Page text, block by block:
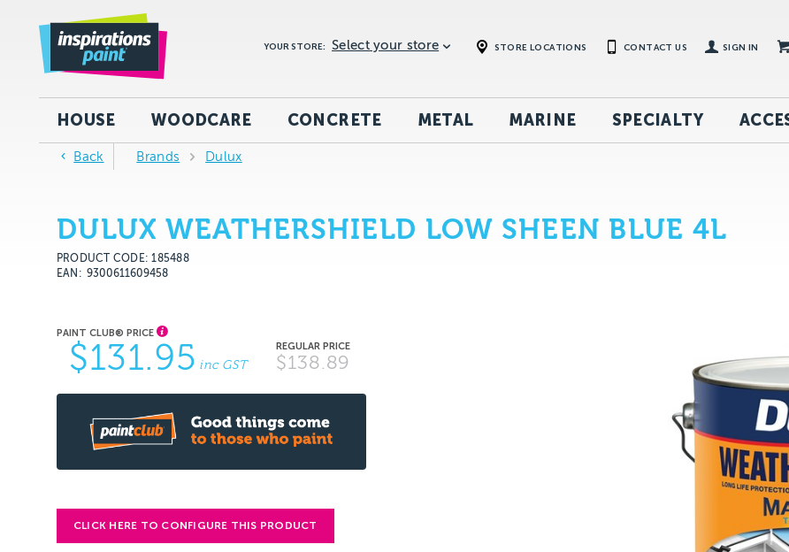
SIGN IN
STORE LOCATIONS CONTACT US
YOUR STORE: Select your store
HOUSE WOODCARE CONCRETE METAL MARINE SPECIALTY
Back Brands Dulux
DULUX WEATHERSHIELD LOW SHEEN BLUE 4L
PRODUCT CODE: 185488
EAN
9300611609458
$131.95 inc GST $138.89
CLICK HERE TO CONFIGURE THIS PRODUCT